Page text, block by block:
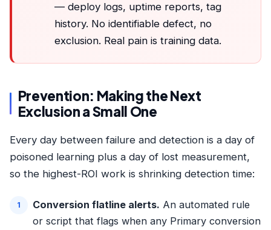
— deploy logs, uptime reports, tag
history. No identifiable defect, no
exclusion. Real pain is training data.
Prevention: Making the Next
Exclusion a Small One
Every day between failure and detection is a day of
poisoned learning plus a day of lost measurement,
so the highest-ROI work is shrinking detection time:
Conversion flatline alerts. An automated rule
or script that flags when any Primary conversion